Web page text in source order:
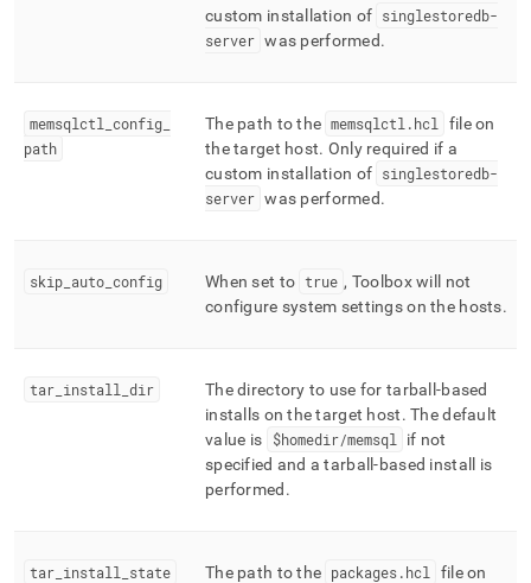
custom installation of singlestoredb-
server was performed.
memsqlctl config
path
The path to the memsqlctl .hcl
file on
the target host. Only required if a
custom installation of singlestoredb-
server was performed.
skip auto config When set to true , Toolbox will not
configure system settings on the hosts.
tar install dir
The directory to use for tarball-based
installs on the target host. The default
value is
$homedir/memsql
if not
specified and a tarball-based install is
performed .
tar install state The path to the packages.hcl
file on